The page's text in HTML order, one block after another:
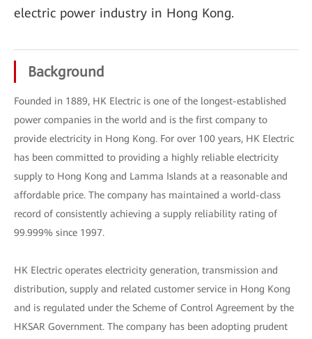
electric power industry in Hong Kong.
Background
Founded in 1889, HK Electric is one of the longest-established
power companies in the world and is the first company to
provide electricity in Hong Kong. For over 100 years, HK Electric
has been committed to providing a highly reliable electricity
supply to Hong Kong and Lamma Islands at a reasonable and
affordable price. The company has maintained a world-class
record of consistently achieving a supply reliability rating of
99.999% since 1997.
HK Electric operates electricity generation, transmission and
distribution, supply and related customer service in Hong Kong
and is regulated under the Scheme of Control Agreement by the
HKSAR Government. The company has been adopting prudent